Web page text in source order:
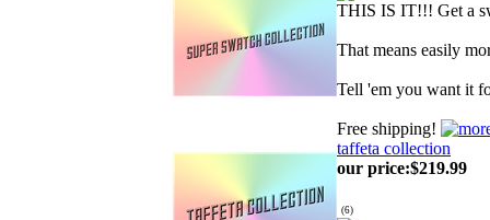
THIS IS IT!!! Get a
That means easily
Tell 'em you want it
Free shipping!
taffeta collection
our price:$219.99
(6)